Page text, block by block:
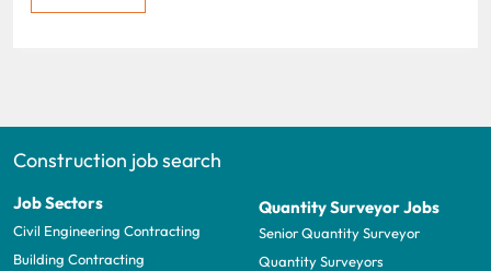
Construction job search
Job Sectors
Civil Engineering Contracting
Building Contracting
Quantity Surveyor Jobs
Senior Quantity Surveyor
Quantity Surveyors